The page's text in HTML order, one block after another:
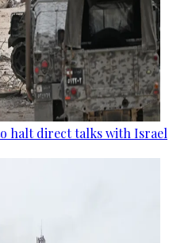
halt direct talks with Israel